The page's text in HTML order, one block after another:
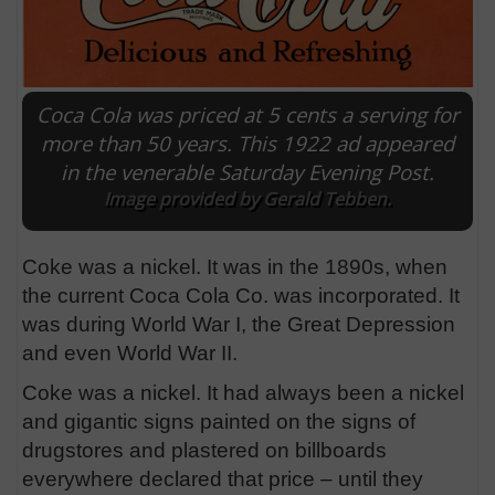
Coca Cola was priced at 5 cents a serving for
more than 50 years. This 1922 ad appeared
in the venerable Saturday Evening Post.
Image provided by Gerald Tebben.
Coke was a nickel. It was in the 1890s, when
the current Coca Cola Co. was incorporated. It
was during World War I, the Great Depression
and even World War II.
Coke was a nickel. It had always been a nickel
and gigantic signs painted on the signs of
drugstores and plastered on billboards
everywhere declared that price – until they